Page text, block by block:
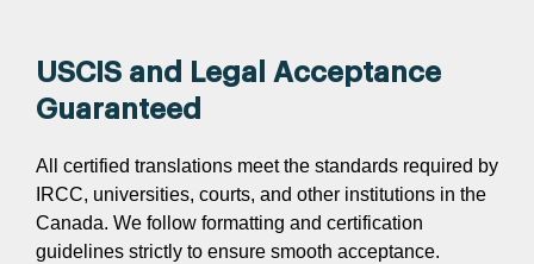
USCIS and Legal Acceptance
Guaranteed
All certified translations meet the standards required by
IRCC, universities, courts, and other institutions in the
Canada. We follow formatting and certification
guidelines strictly to ensure smooth acceptance.